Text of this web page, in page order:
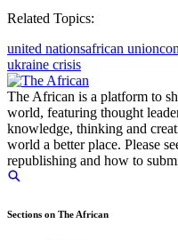
Related Topics:
united nationsafrican union
ukraine crisis
The African is a platform to
world, featuring thought
knowledge, thinking and
world a better place. Please
republishing and how to
Sections on The African